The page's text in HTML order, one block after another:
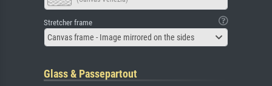
Stretcher frame
Canvas frame - Image mirrored on the sides
Glass & Passepartout